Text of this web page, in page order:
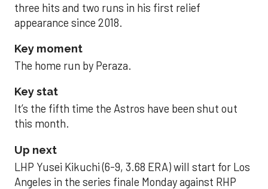
three hits and two runs in his first relief
appearance since 2018.
Key moment
The home run by Peraza.
Key stat
It’s the fifth time the Astros have been shut out
this month.
Up next
LHP Yusei Kikuchi (6-9, 3.68 ERA) will start for Los
Angeles in the series finale Monday against RHP